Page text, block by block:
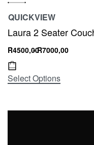
QUICKVIEW
Laura 2 Seater
R4500,00R7000,00
Select Options